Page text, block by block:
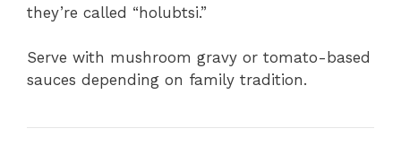
they’re called “holubtsi.”
Serve with mushroom gravy or tomato-based
sauces depending on family tradition.